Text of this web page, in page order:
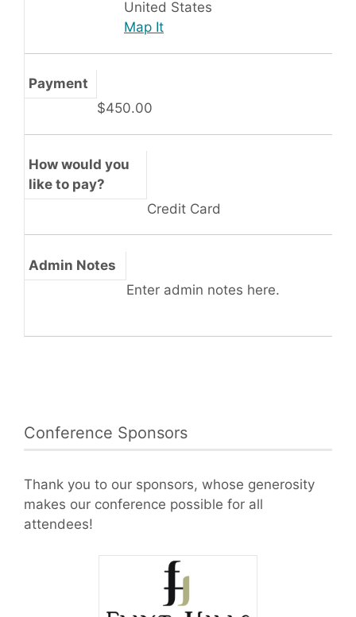
United States
Map It
Payment
$450.00
How would you
like to pay?
Credit Card
Admin Notes
Enter admin notes here.
Conference Sponsors
Thank you to our sponsors, whose generosity
makes our conference possible for all
attendees!